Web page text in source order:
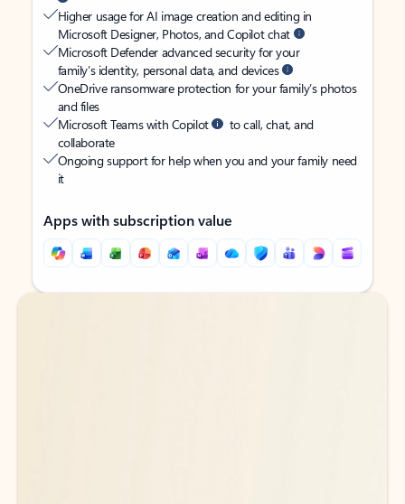
Higher usage for AI image creation and editing in
Microsoft Designer, Photos, and Copilot chat
Microsoft Defender advanced security for your
family’s identity, personal data, and devices
OneDrive ransomware protection for your family’s photos
and files
Microsoft Teams with Copilot
to call, chat, and
collaborate
Ongoing support for help when you and your family need
it
Apps with subscription value
Back to tabs
Back to tabs